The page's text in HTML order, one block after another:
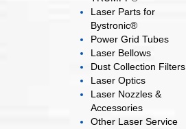
Laser Parts for
Bystronic®
Power Grid Tubes
Laser Bellows
Dust Collection Filters
Laser Optics
Laser Nozzles &
Accessories
Other Laser Service